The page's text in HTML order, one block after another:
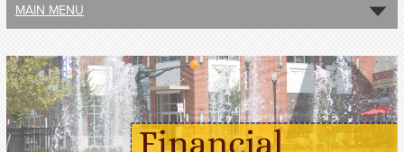
MAIN MENU